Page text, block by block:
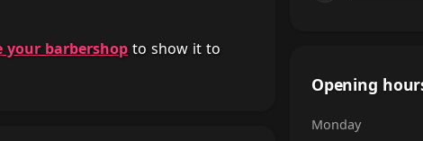
your barbershop to show it to
Opening
Monday